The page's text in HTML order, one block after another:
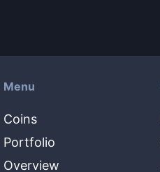
Menu
Coins
Portfolio
Overview